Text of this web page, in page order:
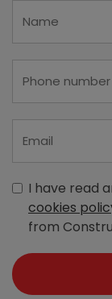
I have read
cookies
from